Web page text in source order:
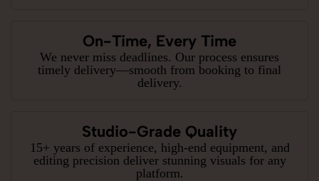
On-Time, Every Time
We never miss deadlines. Our process ensures
timely delivery—smooth from booking to final
delivery.
Studio-Grade Quality
15+ years of experience, high-end equipment, and
editing precision deliver stunning visuals for any
platform.